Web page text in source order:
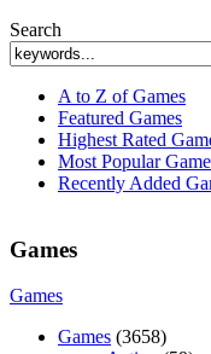
Search
A to Z of Games
Featured Games
Highest Rated
Most Popular
Recently Added
Games
Games
Games (3658)